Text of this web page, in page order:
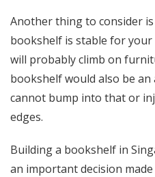
Another thing to consider
bookshelf is stable for
will probably climb on
bookshelf would also be an
cannot bump into that or
edges.
Building a bookshelf in
an important decision